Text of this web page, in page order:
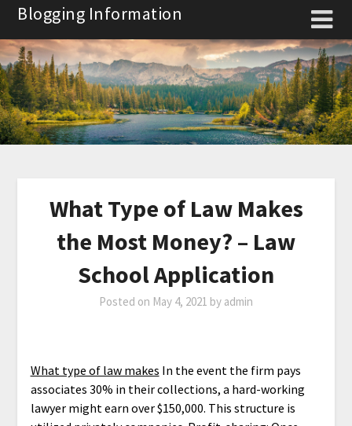
Skip
content
Blogging Information
What Type of Law Makes
the Most Money? – Law
School Application
Posted on May 4, 2021 by admin
What type of law makes In the event the firm pays
associates 30% in their collections, a hard-working
lawyer might earn over $150,000. This structure is